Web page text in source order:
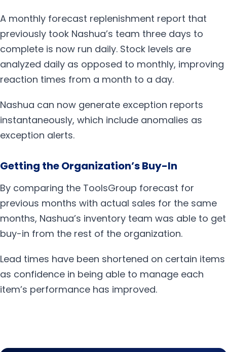
A monthly forecast replenishment report that
previously took Nashua’s team three days to
complete is now run daily. Stock levels are
analyzed daily as opposed to monthly, improving
reaction times from a month to a day.
Nashua can now generate exception reports
instantaneously, which include anomalies as
exception alerts.
Getting the Organization’s Buy-In
By comparing the ToolsGroup forecast for
previous months with actual sales for the same
months, Nashua’s inventory team was able to get
buy-in from the rest of the organization.
Lead times have been shortened on certain items
as confidence in being able to manage each
item’s performance has improved.